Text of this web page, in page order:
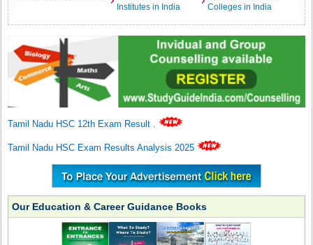
Institutes in India
Colleges in India
Tamil Nadu HSC 12th Exam Result .
Tamil Nadu HSC Exam Results Analysis 2025
Our Education & Career Guidance Books